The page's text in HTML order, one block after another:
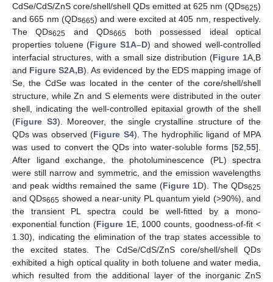
CdSe/CdS/ZnS core/shell/shell QDs emitted at 625 nm (QDs625)
and 665 nm (QDs665) and were excited at 405 nm, respectively.
The QDs625 and QDs665 both possessed ideal optical
properties toluene (Figure S1A–D) and showed well-controlled
interfacial structures, with a small size distribution (Figure 1A,B
and Figure S2A,B). As evidenced by the EDS mapping image of
Se, the CdSe was located in the center of the core/shell/shell
structure, while Zn and S elements were distributed in the outer
shell, indicating the well-controlled epitaxial growth of the shell
(Figure S3). Moreover, the single crystalline structure of the
QDs was observed (Figure S4). The hydrophilic ligand of MPA
was used to convert the QDs into water-soluble forms [52 55].
After ligand exchange, the photoluminescence (PL) spectra
were still narrow and symmetric, and the emission wavelengths
and peak widths remained the same (Figure 1D). The QDs625
and QDs665 showed a near-unity PL quantum yield (>90%), and
the transient PL spectra could be well-fitted by a mono-
exponential function (Figure 1E, 1000 counts, goodness-of-fit <
1.30), indicating the elimination of the trap states accessible to
the excited states. The CdSe/CdS/ZnS core/shell/shell QDs
exhibited a high optical quality in both toluene and water media,
which resulted from the additional layer of the inorganic ZnS